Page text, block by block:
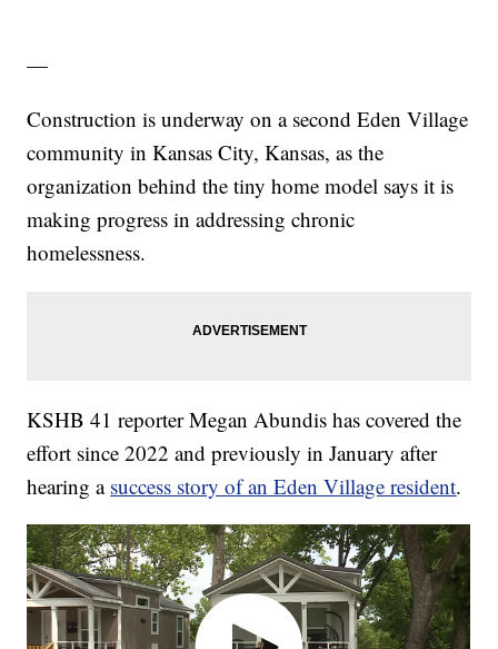
—
Construction is underway on a second Eden Village
community in Kansas City, Kansas, as the
organization behind the tiny home model says it is
making progress in addressing chronic
homelessness.
KSHB 41 reporter Megan Abundis has covered the
effort since 2022 and previously in January after
hearing a success story of an Eden Village resident.